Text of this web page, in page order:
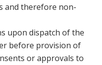
and therefore non-
upon dispatch of the
before provision of
or approvals to